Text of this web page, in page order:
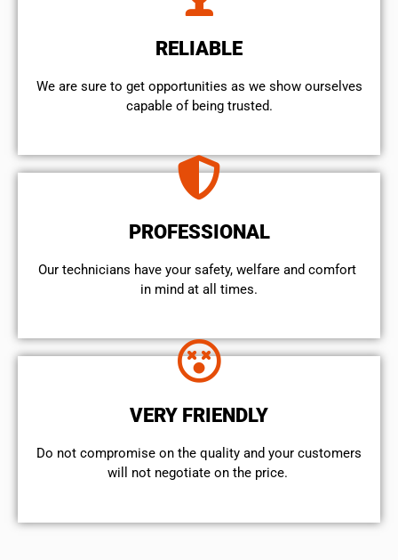
RELIABLE
We are sure to get opportunities as we show ourselves
capable of being trusted.
PROFESSIONAL
Our technicians have your safety, welfare and comfort ​
in mind at all times.
VERY FRIENDLY
​Do not compromise on the quality and your customers
will not negotiate on the price.